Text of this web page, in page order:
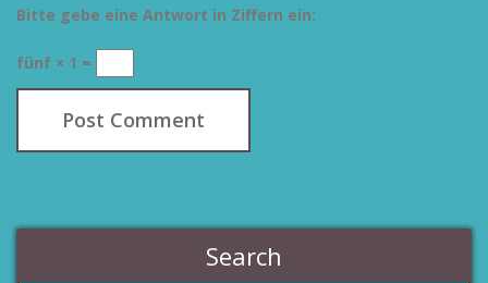
Bitte gebe eine Antwort in Ziffern ein:
fünf × 1 =
Search